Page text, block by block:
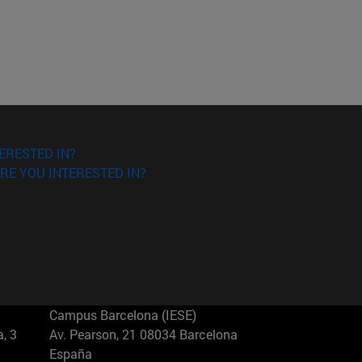
IN?
YOU INTERESTED IN?
3
Campus Barcelona (IESE)
Av. Pearson, 21 08034 Barcelona
España